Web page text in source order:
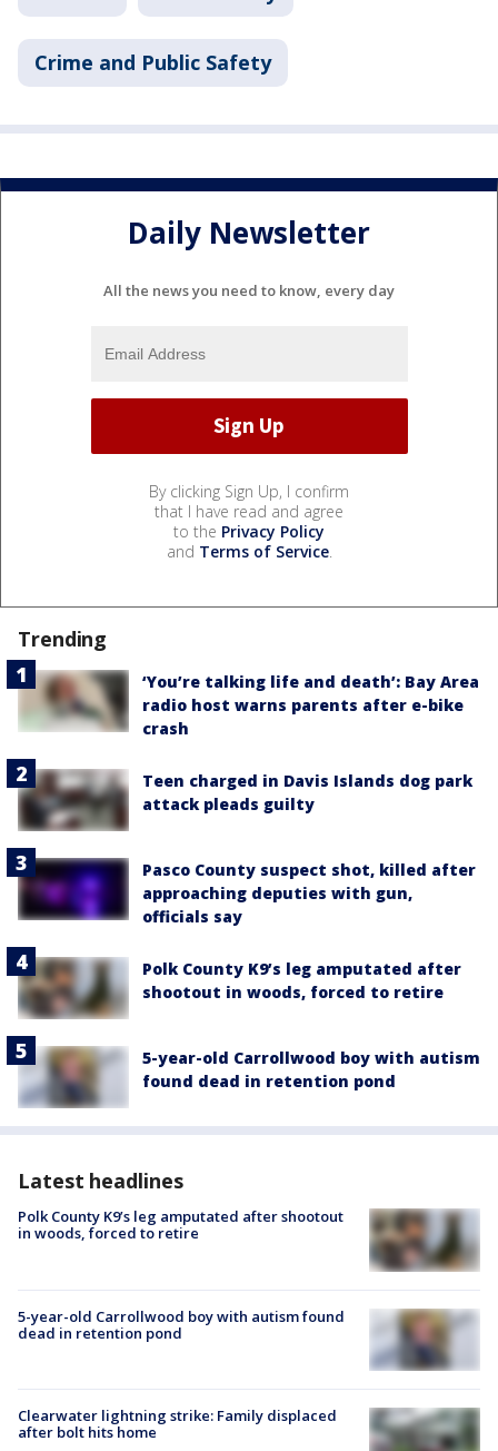
Crime and Public Safety
Daily Newsletter
All the news you need to know, every day
By clicking Sign Up, I confirm
that I have read and agree
to the Privacy Policy
and Terms of Service.
Trending
‘You’re talking life and death’: Bay Area
radio host warns parents after e-bike
crash
Teen charged in Davis Islands dog park
attack pleads guilty
Pasco County suspect shot, killed after
approaching deputies with gun,
officials say
Polk County K9’s leg amputated after
shootout in woods, forced to retire
5-year-old Carrollwood boy with autism
found dead in retention pond
Latest headlines
Polk County K9’s leg amputated after shootout
in woods, forced to retire
5-year-old Carrollwood boy with autism found
dead in retention pond
Clearwater lightning strike: Family displaced
after bolt hits home